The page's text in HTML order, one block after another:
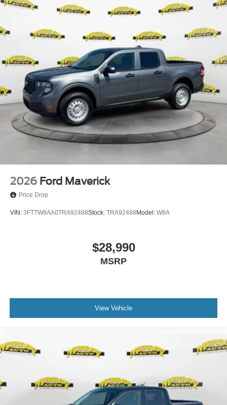
2026 Ford Maverick
Price Drop
VIN: 3FTTW8AA0TRA92488Stock: TRA92488Model: W8A
$28,990
MSRP
View Vehicle